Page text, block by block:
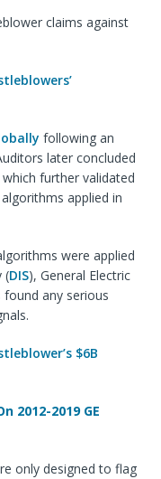
claims against
following an
later concluded
further validated
applied in
were applied
(DIS), General Electric
any serious
$6B
2012-2019 GE
only designed to flag